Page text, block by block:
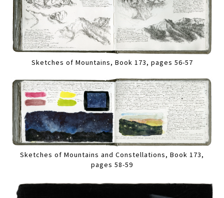
Sketches of Mountains, Book 173, pages 56-57
Sketches of Mountains and Constellations, Book 173,
pages 58-59